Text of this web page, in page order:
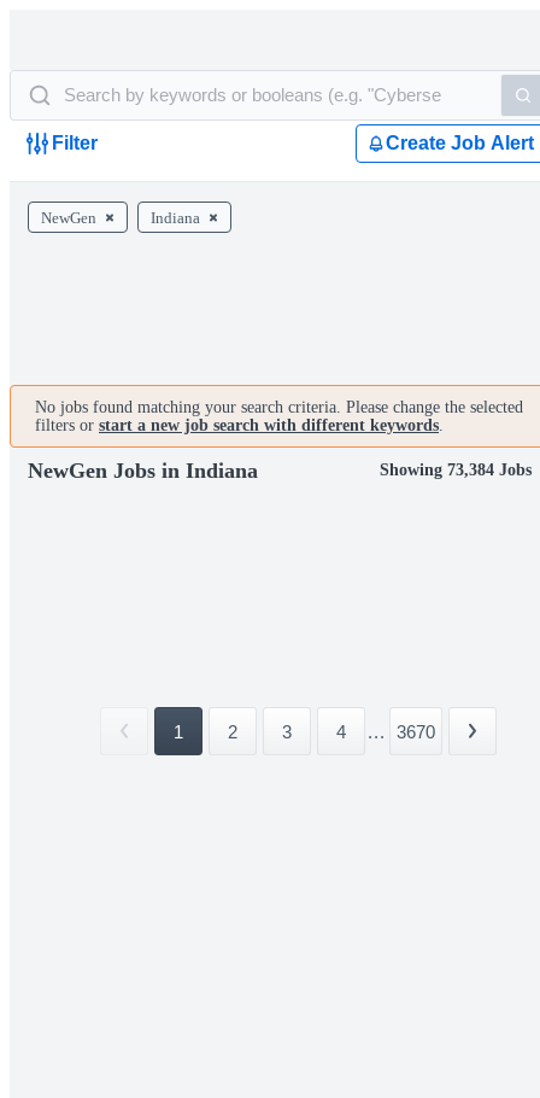
Filter Create Job Alert
NewGen Indiana
No jobs found matching your search criteria. Please change the selected
filters or start a new job search with different keywords.
NewGen Jobs in Indiana Showing 73,384 Jobs
1 2 3 4 ... 3670